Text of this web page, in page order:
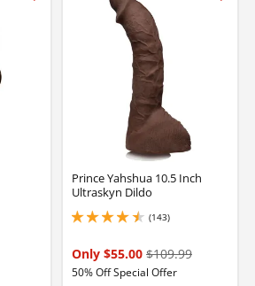
of 5
Prince Yahshua 10.5 Inch
Ultraskyn Dildo
(143)
4.400000095367432 stars out of 5
Only $55.00 $109.99
50% Off Special Offer